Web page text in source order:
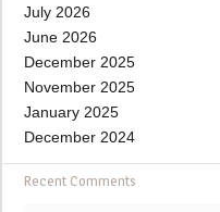
July 2026
June 2026
December 2025
November 2025
January 2025
December 2024
Recent Comments